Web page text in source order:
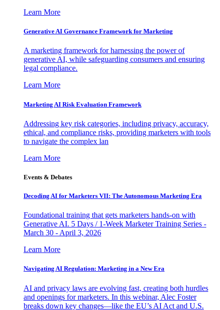
Learn More
Generative AI Governance Framework for Marketing
A marketing framework for harnessing the power of
generative AI, while safeguarding consumers and ensuring
legal compliance.
Learn More
Marketing AI Risk Evaluation Framework
Addressing key risk categories, including privacy, accuracy,
ethical, and compliance risks, providing marketers with tools
to navigate the complex lan
Learn More
Events & Debates
Decoding AI for Marketers VII: The Autonomous Marketing Era
Foundational training that gets marketers hands-on with
Generative AI. 5 Days / 1-Week Marketer Training Series -
March 30 - April 3, 2026
Learn More
Navigating AI Regulation: Marketing in a New Era
AI and privacy laws are evolving fast, creating both hurdles
and openings for marketers. In this webinar, Alec Foster
breaks down key changes—like the EU’s AI Act and U.S.